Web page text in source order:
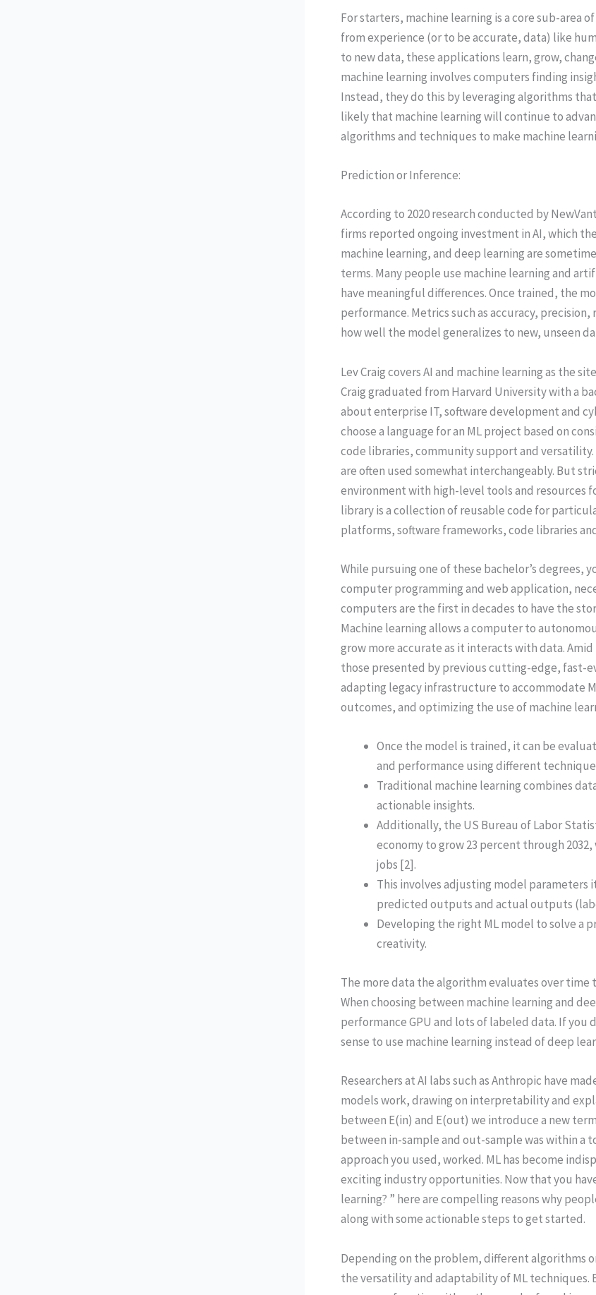
For starters, machine learning is a core sub-area
from experience (or to be accurate, data) like
to new data, these applications learn, grow,
machine learning involves computers finding
Instead, they do this by leveraging algorithms
likely that machine learning will continue to
algorithms and techniques to make machine
Prediction or Inference:
According to 2020 research conducted by
firms reported ongoing investment in AI, which
machine learning, and deep learning are
terms. Many people use machine learning and
have meaningful differences. Once trained, the
performance. Metrics such as accuracy,
how well the model generalizes to new, unseen
Lev Craig covers AI and machine learning as the
Craig graduated from Harvard University with a
about enterprise IT, software development and
choose a language for an ML project based on
code libraries, community support and
are often used somewhat interchangeably. But
environment with high-level tools and resources
library is a collection of reusable code for
platforms, software frameworks, code libraries
While pursuing one of these bachelor’s degrees,
computer programming and web application,
computers are the first in decades to have the
Machine learning allows a computer to
grow more accurate as it interacts with data.
those presented by previous cutting-edge, fast-
adapting legacy infrastructure to accommodate
outcomes, and optimizing the use of machine
Once the model is trained, it can be
and performance using different
Traditional machine learning combines
actionable insights.
Additionally, the US Bureau of Labor
economy to grow 23 percent through
jobs [2].
This involves adjusting model
predicted outputs and actual outputs
Developing the right ML model to solve a
creativity.
The more data the algorithm evaluates over
When choosing between machine learning and
performance GPU and lots of labeled data. If you
sense to use machine learning instead of deep
Researchers at AI labs such as Anthropic have
models work, drawing on interpretability and
between E(in) and E(out) we introduce a new
between in-sample and out-sample was within a
approach you used, worked. ML has become
exciting industry opportunities. Now that you
learning? ” here are compelling reasons why
along with some actionable steps to get started.
Depending on the problem, different algorithms
the versatility and adaptability of ML techniques.